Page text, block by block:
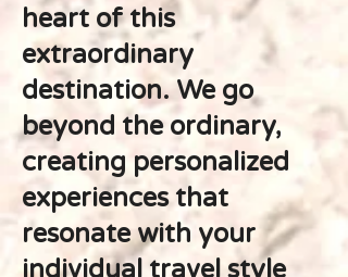
heart of this
extraordinary
destination. We go
beyond the ordinary,
creating personalized
experiences that
resonate with your
individual travel style